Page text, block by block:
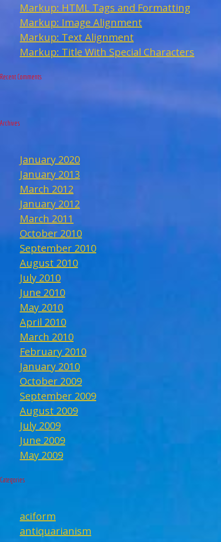
Markup: HTML Tags and Formatting
Markup: Image Alignment
Markup: Text Alignment
Markup: Title With Special Characters
Recent Comments
Archives
January 2020
January 2013
March 2012
January 2012
March 2011
October 2010
September 2010
August 2010
July 2010
June 2010
May 2010
April 2010
March 2010
February 2010
January 2010
October 2009
September 2009
August 2009
July 2009
June 2009
May 2009
Categories
aciform
antiquarianism